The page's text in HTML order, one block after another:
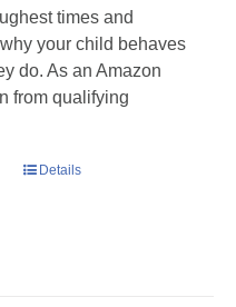
times and
your child behaves
do. As an Amazon
from qualifying
Details